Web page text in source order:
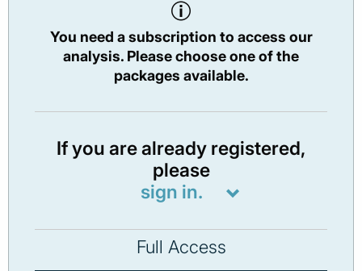
You need a subscription to access our
analysis. Please choose one of the
packages available.
If you are already registered,
please
sign in.
Full Access